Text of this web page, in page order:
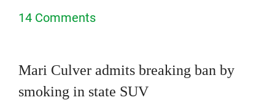
14 Comments
Mari Culver admits breaking ban by
smoking in state SUV